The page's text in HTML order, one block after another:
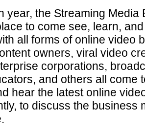
year, the Streaming Media
to come see, learn,
all forms of online video
owners, viral video
corporations,
and others all come
hear the latest online
to discuss the business